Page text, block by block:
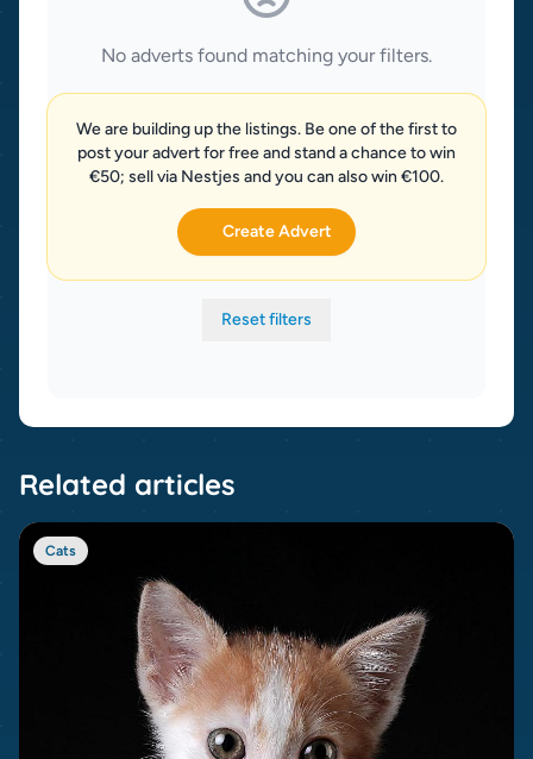
No adverts found matching your filters.
We are building up the listings. Be one of the first to
post your advert for free and stand a chance to win
€50; sell via Nestjes and you can also win €100.
Create Advert
Reset filters
Related articles
Cats